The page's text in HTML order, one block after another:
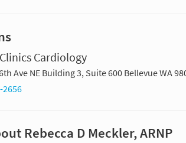
Cardiology
Ave NE Building 3, Suite 600 Bellevue WA
2656
Rebecca D Meckler, ARNP